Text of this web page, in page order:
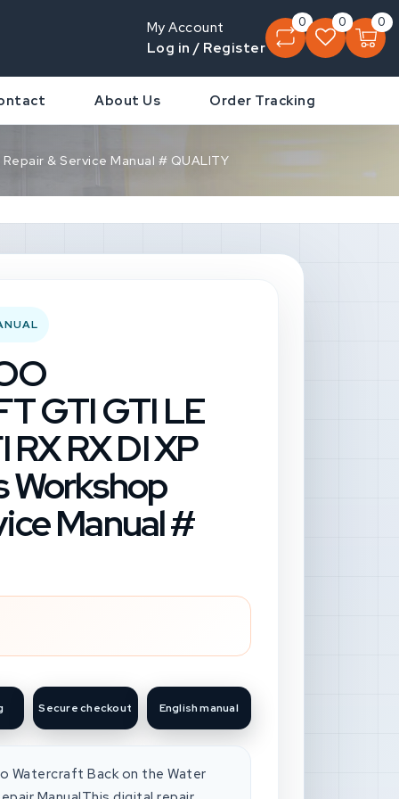
My Account
Log in / Register
0 0 0
About Us Order Tracking
Repair & Service Manual # QUALITY
GTI GTI LE
RX DI XP
Workshop
Manual #
Secure checkout English manual
Watercraft Back on the Water